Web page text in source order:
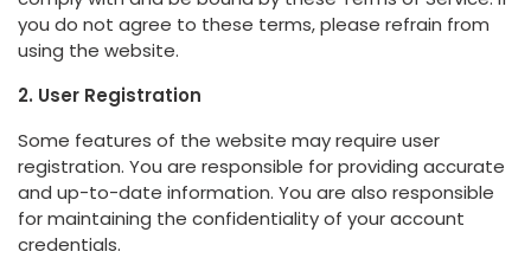
you do not agree to these terms, please refrain from
using the website.
2. User Registration
Some features of the website may require user
registration. You are responsible for providing accurate
and up-to-date information. You are also responsible
for maintaining the confidentiality of your account
credentials.